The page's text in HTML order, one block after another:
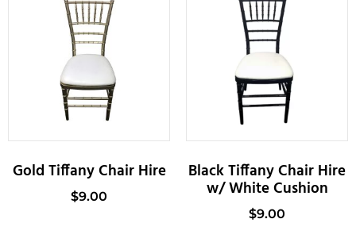
Gold Tiffany Chair Hire
$9.00
Black Tiffany Chair Hire
w/ White Cushion
$9.00